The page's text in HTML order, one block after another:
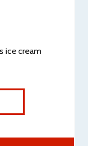
ice cream